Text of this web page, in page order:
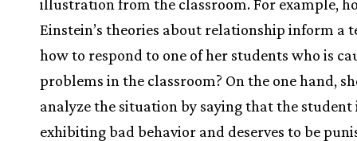
illustration from the classroom. For example,
Einstein’s theories about relationship inform a
how to respond to one of her students who is
problems in the classroom? On the one hand,
analyze the situation by saying that the student
exhibiting bad behavior and deserves to be